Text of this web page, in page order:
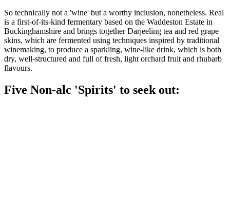
So technically not a 'wine' but a worthy inclusion, nonetheless. Real
is a first-of-its-kind fermentary based on the Waddeston Estate in
Buckinghamshire and brings together Darjeeling tea and red grape
skins, which are fermented using techniques inspired by traditional
winemaking, to produce a sparkling, wine-like drink, which is both
dry, well-structured and full of fresh, light orchard fruit and rhubarb
flavours.
Five Non-alc 'Spirits' to seek out: